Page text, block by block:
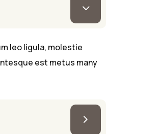
leo ligula, molestie
est metus many